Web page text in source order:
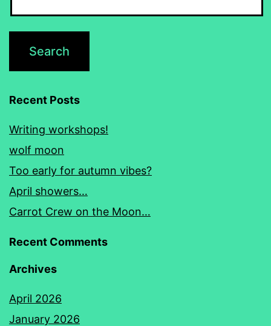
Recent Posts
Writing workshops!
wolf moon
Too early for autumn vibes?
April showers…
Carrot Crew on the Moon…
Recent Comments
Archives
April 2026
January 2026